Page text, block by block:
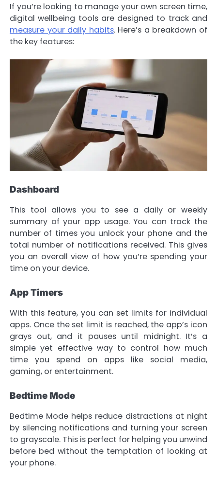
If you’re looking to manage your own screen time,
digital wellbeing tools are designed to track and
measure your daily habits. Here’s a breakdown of
the key features:
Dashboard
This tool allows you to see a daily or weekly
summary of your app usage. You can track the
number of times you unlock your phone and the
total number of notifications received. This gives
you an overall view of how you’re spending your
time on your device.
App Timers
With this feature, you can set limits for individual
apps. Once the set limit is reached, the app’s icon
grays out, and it pauses until midnight. It’s a
simple yet effective way to control how much
time you spend on apps like social media,
gaming, or entertainment.
Bedtime Mode
Bedtime Mode helps reduce distractions at night
by silencing notifications and turning your screen
to grayscale. This is perfect for helping you unwind
before bed without the temptation of looking at
your phone.